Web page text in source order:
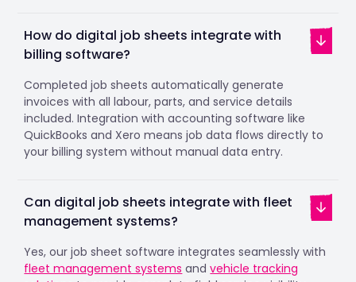
How do digital job sheets integrate with
billing software?
Completed job sheets automatically generate
invoices with all labour, parts, and service details
included. Integration with accounting software like
QuickBooks and Xero means job data flows directly to
your billing system without manual data entry.
Can digital job sheets integrate with fleet
management systems?
Yes, our job sheet software integrates seamlessly with
fleet management systems andvehicle tracking